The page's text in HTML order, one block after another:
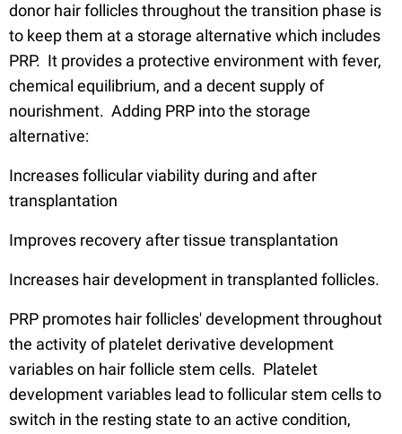
donor hair follicles throughout the transition phase is
to keep them at a storage alternative which includes
PRP. It provides a protective environment with fever,
chemical equilibrium, and a decent supply of
nourishment. Adding PRP into the storage
alternative:
Increases follicular viability during and after
transplantation
Improves recovery after tissue transplantation
Increases hair development in transplanted follicles.
PRP promotes hair follicles' development throughout
the activity of platelet derivative development
variables on hair follicle stem cells. Platelet
development variables lead to follicular stem cells to
switch in the resting state to an active condition,